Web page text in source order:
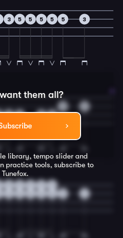
3 5 5 5 5 5 3
them all?
library, tempo slider and
practice tools, subscribe to
Tunefox.
2 0 5 5
0
3
3
3
3